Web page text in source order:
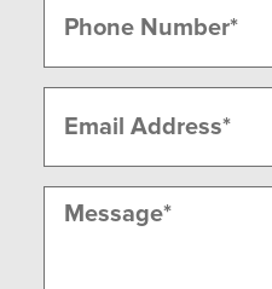
(Required)
(Required)
Message